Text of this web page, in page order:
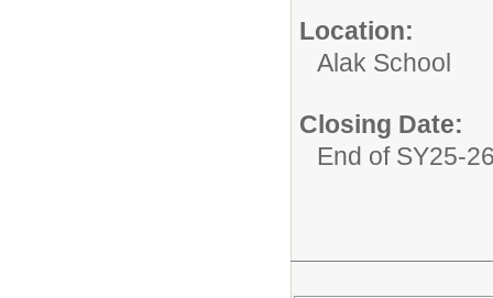
Location:
Alak School
Closing Date:
End of SY25-